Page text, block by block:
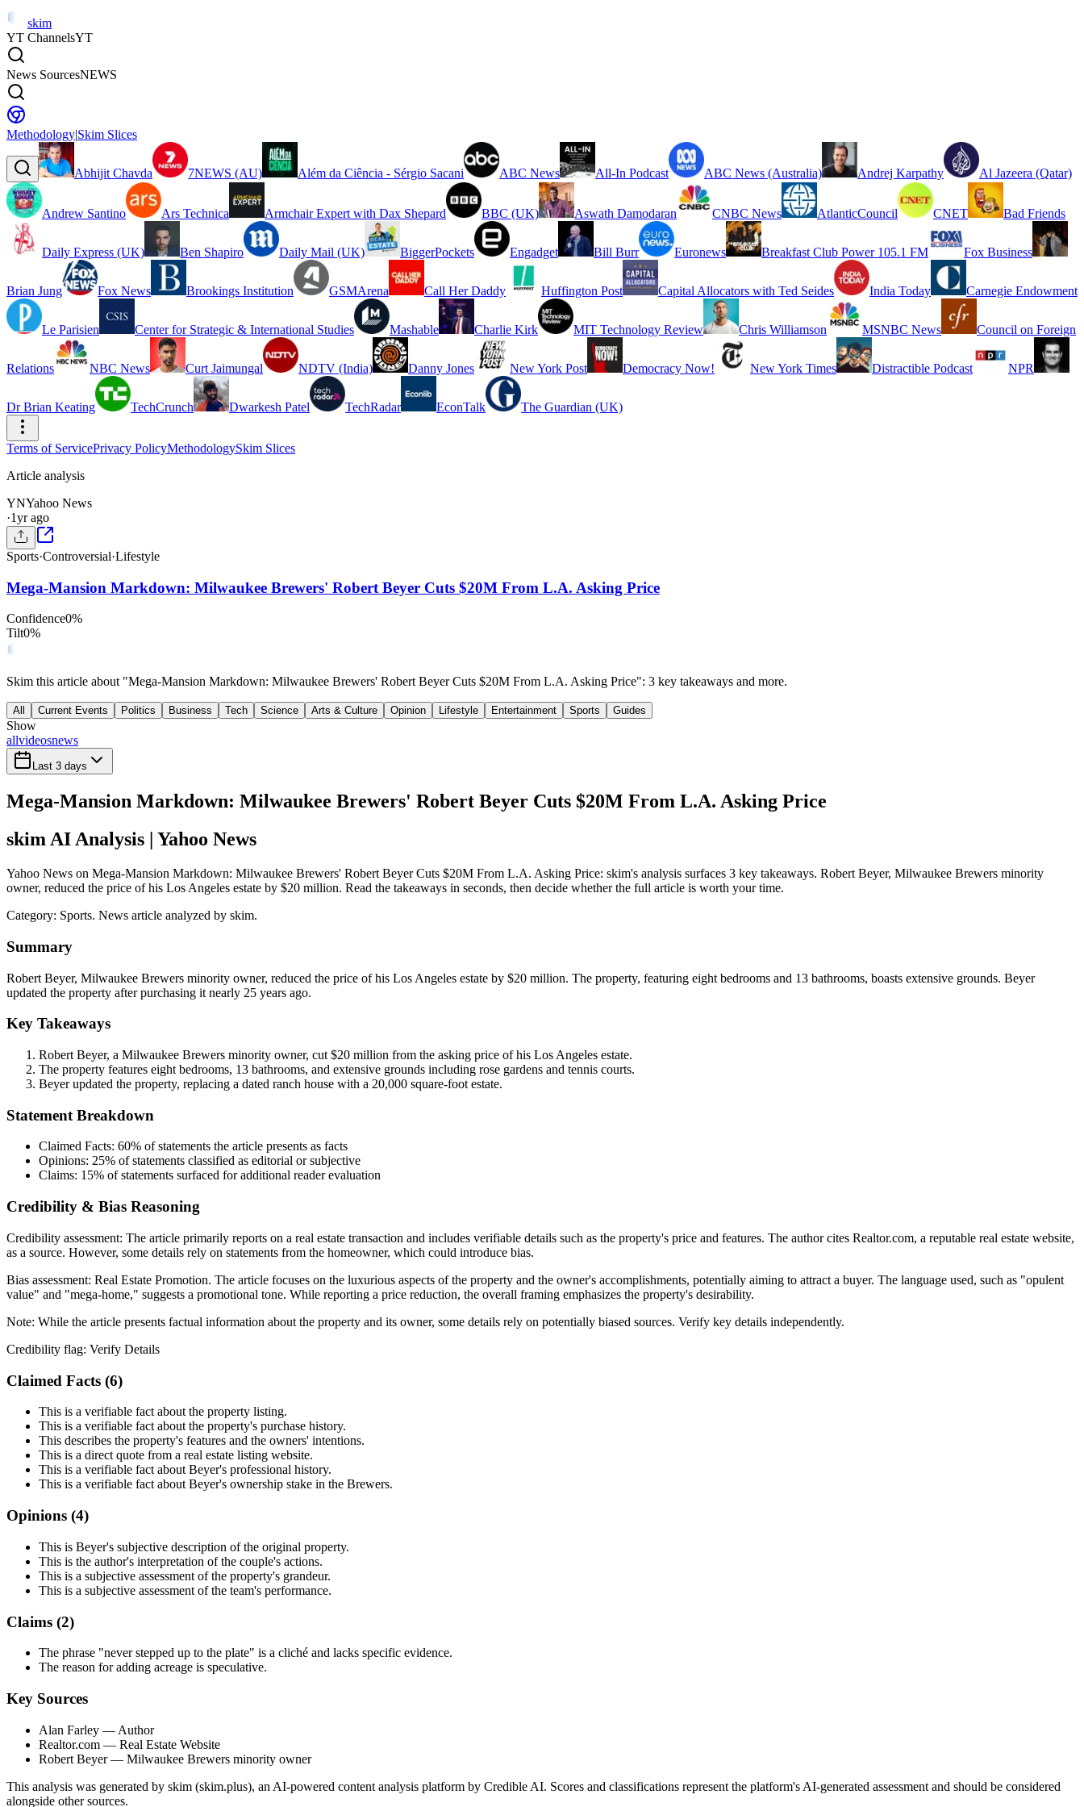
skim
YT ChannelsYT
News SourcesNEWS
Methodology|Skim Slices
Abhijit Chavda 7NEWS (AU) Além da Ciência - Sérgio Sacani ABC News All-In Podcast ABC News (Australia) Andrej Karpathy Al Jazeera (Qatar)
Andrew Santino Ars Technica Armchair Expert with Dax Shepard BBC (UK) Aswath Damodaran CNBC News AtlanticCouncil CNET Bad Friends
Daily Express (UK) Ben Shapiro Daily Mail (UK) BiggerPockets Engadget Bill Burr Euronews Breakfast Club Power 105.1 FM Fox Business
Brian Jung Fox News Brookings Institution GSMArena Call Her Daddy Huffington Post Capital Allocators with Ted Seides India Today Carnegie Endowment
Le Parisien Center for Strategic & International Studies Mashable Charlie Kirk MIT Technology Review Chris Williamson MSNBC News Council on Foreign
Relations NBC News Curt Jaimungal NDTV (India) Danny Jones New York Post Democracy Now! New York Times Distractible Podcast NPR
Dr Brian Keating TechCrunch Dwarkesh Patel TechRadar EconTalk The Guardian (UK)
Terms of ServicePrivacy PolicyMethodologySkim Slices
Article analysis
YNYahoo News
·1yr ago
Sports·Controversial·Lifestyle
Mega-Mansion Markdown: Milwaukee Brewers' Robert Beyer Cuts $20M From L.A. Asking Price
Confidence0%
Tilt0%
Skim this article about "Mega-Mansion Markdown: Milwaukee Brewers' Robert Beyer Cuts $20M From L.A. Asking Price": 3 key takeaways and more.
All Current Events Politics Business Tech Science Arts & Culture Opinion Lifestyle Entertainment Sports Guides
Show
allvideosnews
Last 3 days
Mega-Mansion Markdown: Milwaukee Brewers' Robert Beyer Cuts $20M From L.A. Asking Price
skim AI Analysis | Yahoo News
Yahoo News on Mega-Mansion Markdown: Milwaukee Brewers' Robert Beyer Cuts $20M From L.A. Asking Price: skim's analysis surfaces 3 key takeaways. Robert Beyer, Milwaukee Brewers minority
owner, reduced the price of his Los Angeles estate by $20 million. Read the takeaways in seconds, then decide whether the full article is worth your time.
Category: Sports. News article analyzed by skim.
Summary
Robert Beyer, Milwaukee Brewers minority owner, reduced the price of his Los Angeles estate by $20 million. The property, featuring eight bedrooms and 13 bathrooms, boasts extensive grounds. Beyer
updated the property after purchasing it nearly 25 years ago.
Key Takeaways
Robert Beyer, a Milwaukee Brewers minority owner, cut $20 million from the asking price of his Los Angeles estate.
The property features eight bedrooms, 13 bathrooms, and extensive grounds including rose gardens and tennis courts.
Beyer updated the property, replacing a dated ranch house with a 20,000 square-foot estate.
Statement Breakdown
Claimed Facts: 60% of statements the article presents as facts
Opinions: 25% of statements classified as editorial or subjective
Claims: 15% of statements surfaced for additional reader evaluation
Credibility & Bias Reasoning
Credibility assessment: The article primarily reports on a real estate transaction and includes verifiable details such as the property's price and features. The author cites Realtor.com, a reputable real estate website,
as a source. However, some details rely on statements from the homeowner, which could introduce bias.
Bias assessment: Real Estate Promotion. The article focuses on the luxurious aspects of the property and the owner's accomplishments, potentially aiming to attract a buyer. The language used, such as "opulent
value" and "mega-home," suggests a promotional tone. While reporting a price reduction, the overall framing emphasizes the property's desirability.
Note: While the article presents factual information about the property and its owner, some details rely on potentially biased sources. Verify key details independently.
Credibility flag: Verify Details
Claimed Facts (6)
This is a verifiable fact about the property listing.
This is a verifiable fact about the property's purchase history.
This describes the property's features and the owners' intentions.
This is a direct quote from a real estate listing website.
This is a verifiable fact about Beyer's professional history.
This is a verifiable fact about Beyer's ownership stake in the Brewers.
Opinions (4)
This is Beyer's subjective description of the original property.
This is the author's interpretation of the couple's actions.
This is a subjective assessment of the property's grandeur.
This is a subjective assessment of the team's performance.
Claims (2)
The phrase "never stepped up to the plate" is a cliché and lacks specific evidence.
The reason for adding acreage is speculative.
Key Sources
Alan Farley — Author
Realtor.com — Real Estate Website
Robert Beyer— Milwaukee Brewers minority owner
This analysis was generated by skim (skim.plus), an AI-powered content analysis platform by Credible AI. Scores and classifications represent the platform's AI-generated assessment and should be considered
alongside other sources.